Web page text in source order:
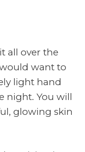
all over the
want to
light hand
night. You will
glowing skin